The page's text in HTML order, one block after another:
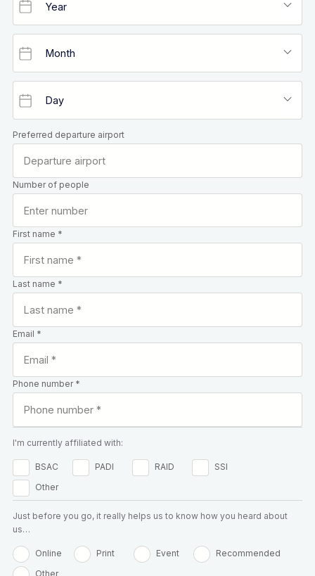
Preferred departure airport
Number of people
First name *
Last name *
Email *
Phone number *
I'm currently affiliated with:
BSAC PADI RAID
SSI
Other
Just before you go, it really helps us to know how you heard about
us…
Online Print Event
Recommended
Other